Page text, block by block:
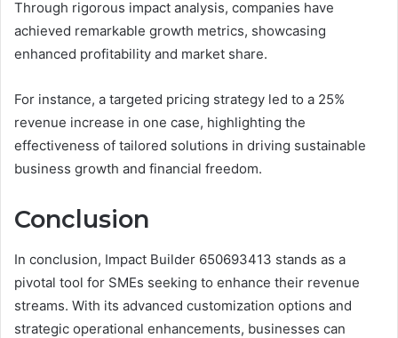
Through rigorous impact analysis, companies have
achieved remarkable growth metrics, showcasing
enhanced profitability and market share.
For instance, a targeted pricing strategy led to a 25%
revenue increase in one case, highlighting the
effectiveness of tailored solutions in driving sustainable
business growth and financial freedom.
Conclusion
In conclusion, Impact Builder 650693413 stands as a
pivotal tool for SMEs seeking to enhance their revenue
streams. With its advanced customization options and
strategic operational enhancements, businesses can